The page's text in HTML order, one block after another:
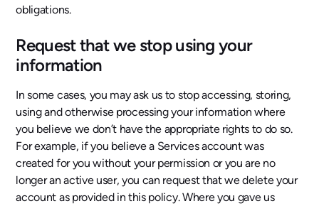
obligations.
Request that we stop using your
information
In some cases, you may ask us to stop accessing, storing,
using and otherwise processing your information where
you believe we don’t have the appropriate rights to do so.
For example, if you believe a Services account was
created for you without your permission or you are no
longer an active user, you can request that we delete your
account as provided in this policy. Where you gave us